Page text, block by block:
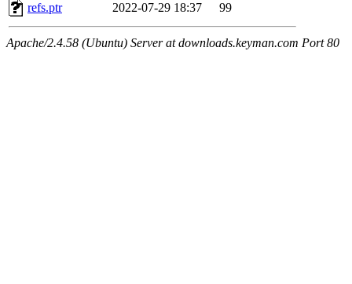
refs.ptr
2022-07-29 18:37 99
Apache/2.4.58 (Ubuntu) Server at downloads.keyman.com Port 80